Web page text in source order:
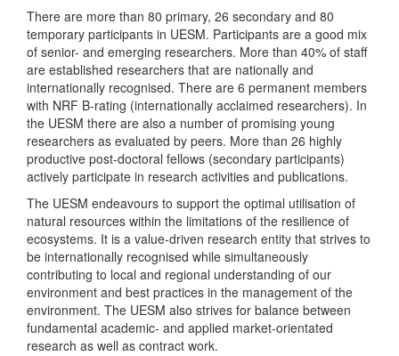
There are more than 80 primary, 26 secondary and 80
temporary participants in UESM. Participants are a good mix
of senior- and emerging researchers. More than 40% of staff
are established researchers that are nationally and
internationally recognised. There are 6 permanent members
with NRF B-rating (internationally acclaimed researchers). In
the UESM there are also a number of promising young
researchers as evaluated by peers. More than 26 highly
productive post-doctoral fellows (secondary participants)
actively participate in research activities and publications.
The UESM endeavours to support the optimal utilisation of
natural resources within the limitations of the resilience of
ecosystems. It is a value-driven research entity that strives to
be internationally recognised while simultaneously
contributing to local and regional understanding of our
environment and best practices in the management of the
environment. The UESM also strives for balance between
fundamental academic- and applied market-orientated
research as well as contract work.